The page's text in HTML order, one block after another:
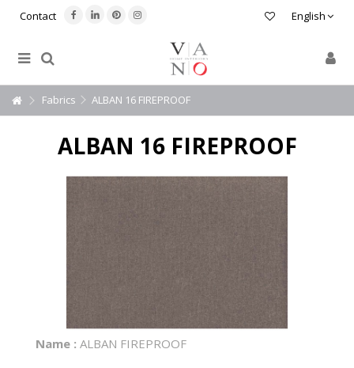
English
Contact
Fabrics ALBAN 16 FIREPROOF
ALBAN 16 FIREPROOF
Name : ALBAN FIREPROOF